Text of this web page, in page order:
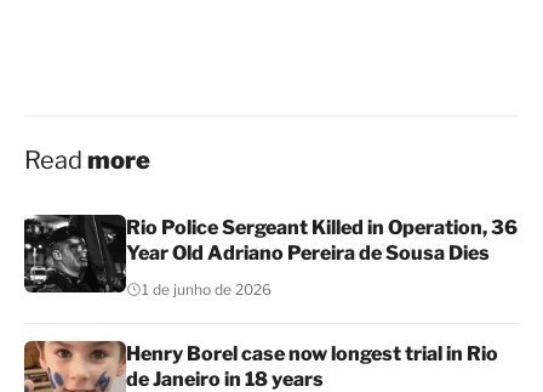
Read more
Rio Police Sergeant Killed in Operation, 36
Year Old Adriano Pereira de Sousa Dies
1 de junho de 2026
Henry Borel case now longest trial in Rio
de Janeiro in 18 years